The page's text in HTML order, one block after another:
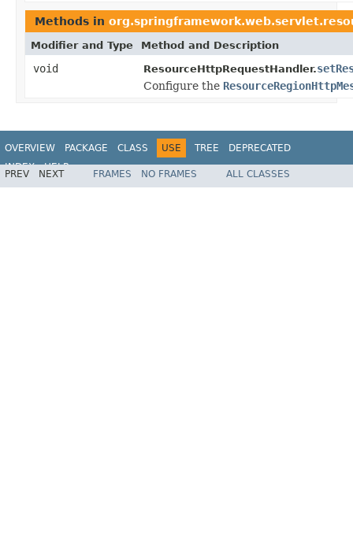
Methods in
Modifier and Type Method and Description
void ResourceHttpRequestHandler.
Configure the
OVERVIEW PACKAGE CLASS USE TREE
DEPRECATED
INDEX
HELP
Spring Framework
PREV NEXT FRAMES NO FRAMES ALL CLASSES